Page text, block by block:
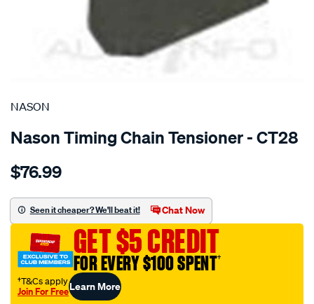
SPECIAL ORDER
NASON
Nason Timing Chain Tensioner - CT28
Details
nissan-
ga16de-
tensioner/SPO1844056.html
$76.99
Seen it cheaper? We'll beat it! Chat Now
GET $5 CREDIT
FOR EVERY $100 SPENT†
†T&Cs apply
Join For FreeLearn More